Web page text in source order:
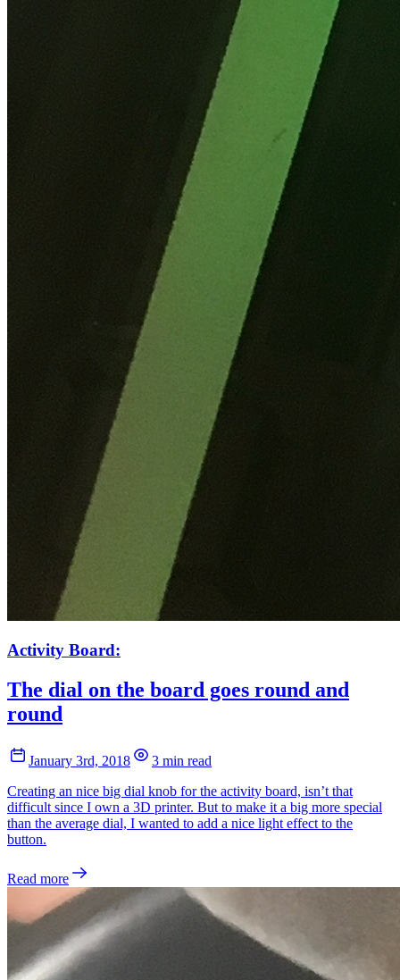
Activity Board:
The dial on the board goes round and
round
January 3rd, 2018
3 min read
Creating an nice big dial knob for the activity board, isn’t that
difficult since I own a 3D printer. But to make it a big more special
than the average dial, I wanted to add a nice light effect to the
button.
Read more